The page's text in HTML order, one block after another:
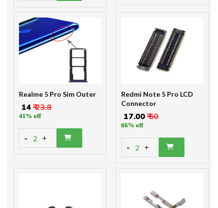
Realme 5 Pro Sim Outer
₹ 14₹ 23.8
41% off
- 2 +
Redmi Note 5 Pro LCD
Connector
₹ 17.00₹ 50
66% off
- 2 +